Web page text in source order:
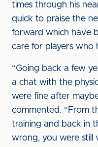
times through his
quick to praise the
forward which have
care for players who
“Going back a few
a chat with the
were fine after
commented. “From
training and back in
wrong, you were still